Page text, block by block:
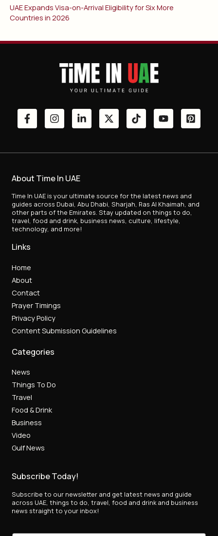
UAE Expands Visa-on-Arrival Eligibility for Six More
Countries in 2026
About Time In UAE
Time In UAE is your ultimate source for the latest news and
guides across Dubai, Abu Dhabi, Sharjah, Ras Al Khaimah, and
other parts of the Emirates. Stay updated on things to do,
travel, food and drink, business news, culture, lifestyle,
technology, and more!
Links
Home
About
Contact
Prayer Timings
Privacy Policy
Content Submission Guidelines
Categories
News
Things To Do
Travel
Food & Drink
Business
Video
Gulf News
Subscribe Today!
Subscribe to our newsletter and get latest news and guide
across UAE, things to do, travel, food and drink and business
news straight to your inbox!